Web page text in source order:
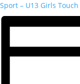
Sport – U13 Girls